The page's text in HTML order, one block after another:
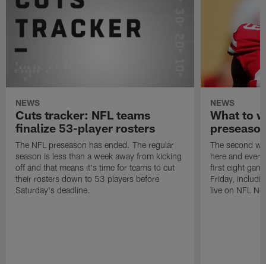
NEWS
Cuts tracker: NFL teams
finalize 53-player rosters
The NFL preseason has ended. The regular
season is less than a week away from kicking
off and that means it's time for teams to cut
their rosters down to 53 players before
Saturday's deadline.
NEWS
What to
The second
here and
first eight
Friday,
live on NFL